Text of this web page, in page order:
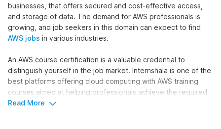
businesses, that offers secured and cost-effective access,
and storage of data. The demand for AWS professionals is
growing, and job seekers in this domain can expect to find
AWS jobs in various industries.
An AWS course certification is a valuable credential to
distinguish yourself in the job market. Internshala is one of the
best platforms offering cloud computing with AWS training
courses aimed at helping professionals achieve the required
skills and knowledge.
Read More